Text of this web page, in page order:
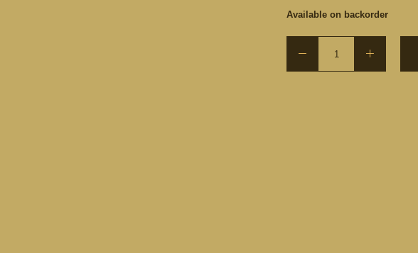
Available on backorder